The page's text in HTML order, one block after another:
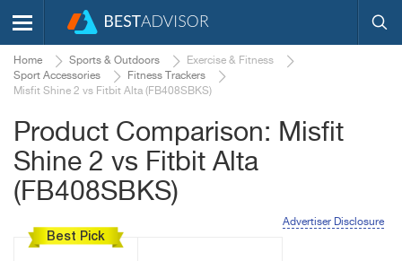
Home Sports & Outdoors
Exercise & Fitness
Sport Accessories
Fitness Trackers
Misfit Shine 2 vs Fitbit Alta (FB408SBKS)
Product Comparison: Misfit
Shine 2 vs Fitbit Alta
(FB408SBKS)
Advertiser Disclosure
Best Pick